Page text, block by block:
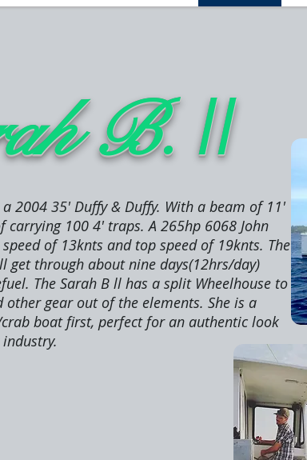
B.ll
2004 35' Duffy & Duffy. With a beam of 11'
carrying 100 4' traps. A 265hp 6068 John
of 13knts and top speed of 19knts. The
get through about nine days(12hrs/day)
The Sarah B ll has a split Wheelhouse to
other gear out of the elements. She is a
boat first, perfect for an authentic look